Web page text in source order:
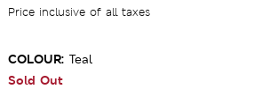
Price inclusive of all taxes
COLOUR: Teal
Sold Out